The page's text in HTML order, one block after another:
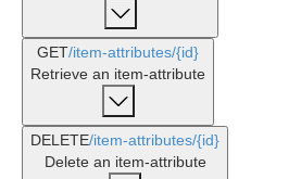
GET/item-attributes/{id}
Retrieve an item-attribute
DELETE/item-attributes/{id}
Delete an item-attribute